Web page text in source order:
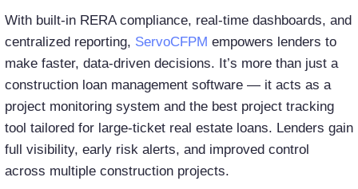
With built-in RERA compliance, real-time dashboards, and
centralized reporting, ServoCFPM empowers lenders to
make faster, data-driven decisions. It’s more than just a
construction loan management software — it acts as a
project monitoring system and the best project tracking
tool tailored for large-ticket real estate loans. Lenders gain
full visibility, early risk alerts, and improved control
across multiple construction projects.